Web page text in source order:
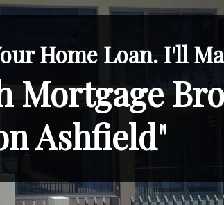
Home Loan. I'll
Mortgage
Ashfield"